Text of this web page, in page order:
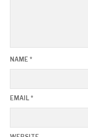
NAME *
EMAIL *